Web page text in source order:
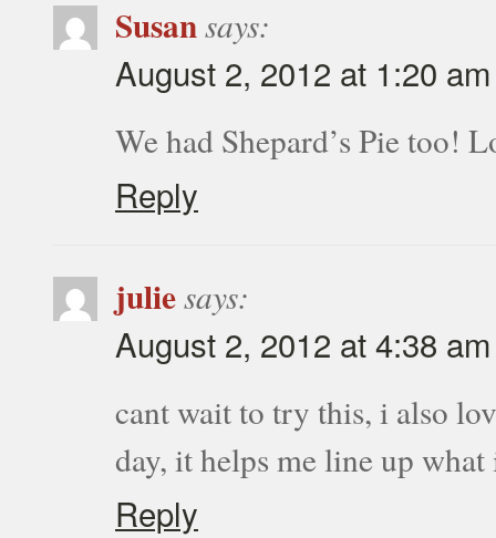
Susansays:
August 2, 2012 at 1:20 am
We had Shepard’s Pie too!
Reply
juliesays:
August 2, 2012 at 4:38 am
cant wait to try this, i also
day, it helps me line up
Reply